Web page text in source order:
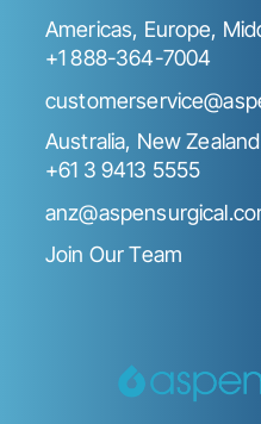
Americas, Europe,
+1 888-364-7004
Australia, New
+61 3 9413 5555
Join Our Team